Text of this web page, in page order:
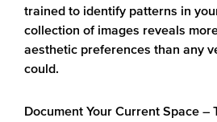
trained to identify patterns in
collection of images reveals
aesthetic preferences than any
could.
Document Your Current Space –